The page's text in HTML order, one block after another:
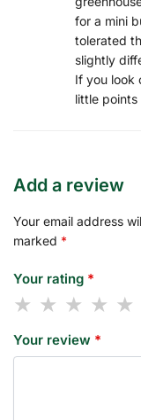
for a mini
tolerated
slightly
If you look
little points
Add a review
Your email address
marked *
Your rating *
Your review *